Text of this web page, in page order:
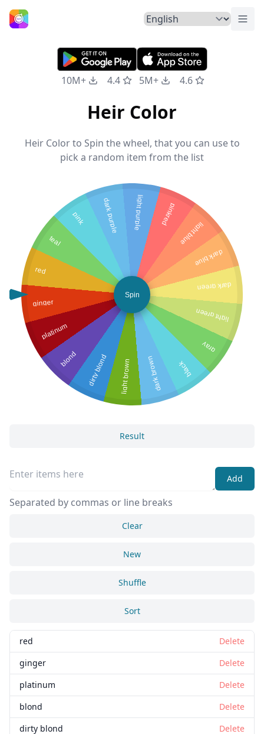
Home
10M+ 4.4 5M+ 4.6
Heir Color
Heir Color to Spin the wheel, that you can use to
pick a random item from the list
red
ginger
platinum
blond dirty blond light brown dark brown black
gray
light green
dark green
dark blue
light blue
pinkred
light purple
dark purple
pink
teal
Spin
Result
Add
Separated by commas or line breaks
Clear
New
Shuffle
Sort
red
Delete
ginger
Delete
platinum
Delete
blond
Delete
dirty blond
Delete